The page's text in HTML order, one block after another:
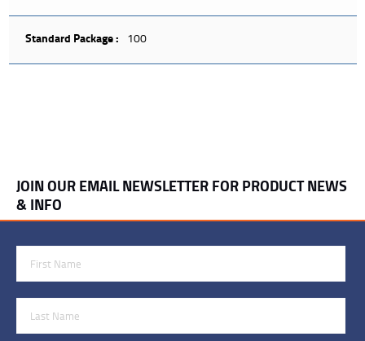
Standard Package : 100
JOIN OUR EMAIL NEWSLETTER FOR PRODUCT NEWS
& INFO